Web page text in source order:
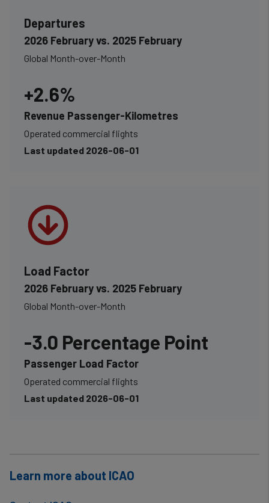
Departures
2026 February vs. 2025 February
Global Month-over-Month
+2.6%
Revenue Passenger-Kilometres
Operated commercial flights
Last updated 2026-06-01
Load Factor
2026 February vs. 2025 February
Global Month-over-Month
-3.0 Percentage Point
Passenger Load Factor
Operated commercial flights
Last updated 2026-06-01
Learn more about ICAO